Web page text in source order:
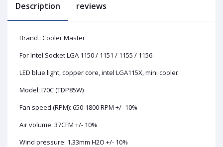
Description reviews
Brand : Cooler Master
For Intel Socket LGA 1150 / 1151 / 1155 / 1156
LED blue light, copper core, intel LGA115X, mini cooler.
Model: I70C (TDP85W)
Fan speed (RPM): 650-1800 RPM +/- 10%
Air volume: 37CFM +/- 10%
Wind pressure: 1.33mm H2O +/- 10%